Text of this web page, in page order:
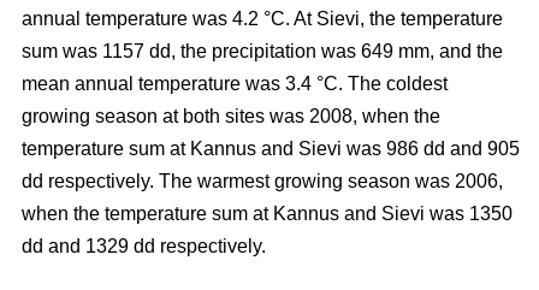
annual temperature was 4.2 °C. At Sievi, the temperature
sum was 1157 dd, the precipitation was 649 mm, and the
mean annual temperature was 3.4 °C. The coldest
growing season at both sites was 2008, when the
temperature sum at Kannus and Sievi was 986 dd and 905
dd respectively. The warmest growing season was 2006,
when the temperature sum at Kannus and Sievi was 1350
dd and 1329 dd respectively.